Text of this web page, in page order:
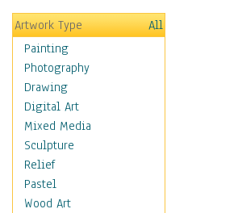
Hobbies
Holidays
Home & Hearth
Maps
Military & Law
Motivational
Movies
Music
People
Artists
Athletes
Artwork Type
All
Painting
Photography
Drawing
Digital Art
Mixed Media
Sculpture
Relief
Pastel
Wood Art